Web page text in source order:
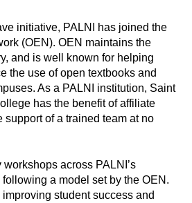
initiative, PALNI has joined the
(OEN). OEN maintains the
and is well known for helping
the use of open textbooks and
As a PALNI institution, Saint
has the benefit of affiliate
support of a trained team at no
across PALNI’s
a model set by the OEN.
student success and